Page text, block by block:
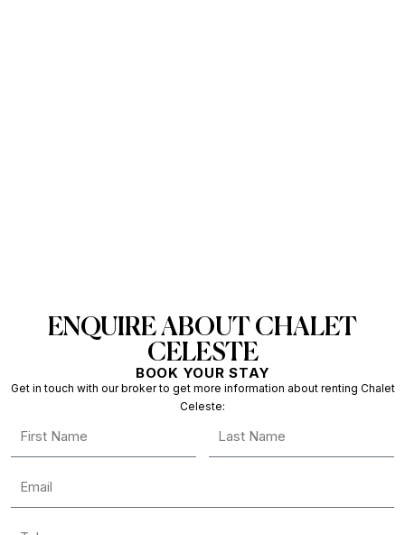
ENQUIRE ABOUT CHALET
CELESTE
BOOK YOUR STAY
Get in touch with our broker to get more information about renting Chalet
Celeste: